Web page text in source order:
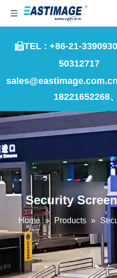
TEL : +86-21-
50312717
sales@eastimage.com.cn
18221652268
Security
Home » Products »